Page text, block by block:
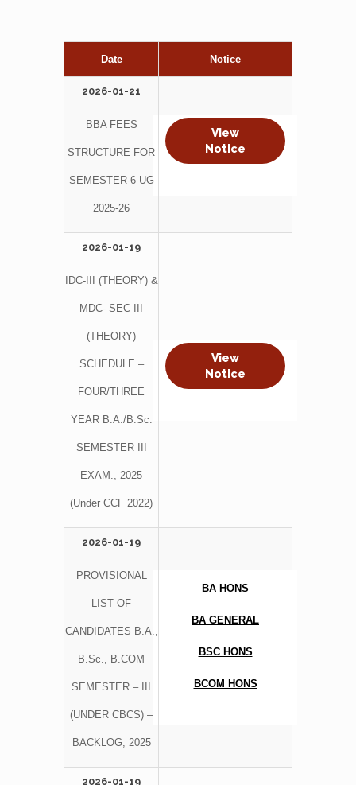
Date Notice
2026-01-21
BBA FEES
STRUCTURE FOR
SEMESTER-6 UG
2025-26
View
Notice
2026-01-19
IDC-III (THEORY) &
MDC- SEC III
(THEORY)
SCHEDULE –
FOUR/THREE
YEAR B.A./B.Sc.
SEMESTER III
EXAM., 2025
(Under CCF 2022)
View
Notice
2026-01-19
PROVISIONAL
LIST OF
CANDIDATES B.A.,
B.Sc., B.COM
SEMESTER – III
(UNDER CBCS) –
BACKLOG, 2025
BA HONS
BA GENERAL
BSC HONS
BCOM HONS
2026-01-19